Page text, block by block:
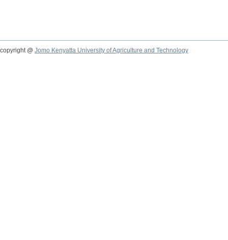
copyright @ Jomo Kenyatta University of Agriculture and Technology